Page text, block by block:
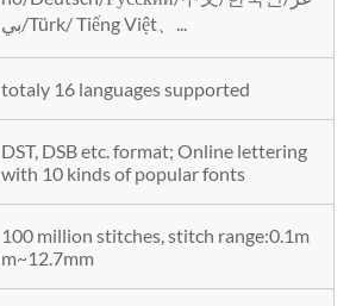
بي/Türk/ Tiếng Việt、...
totaly 16 languages supported
DST, DSB etc. format; Online lettering
with 10 kinds of popular fonts
100 million stitches, stitch range:0.1m
m~12.7mm